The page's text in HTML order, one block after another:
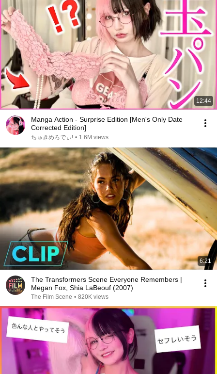
12:44
Manga Action - Surprise Edition [Men's Only Date
Corrected Edition]
ちゅきめろでぃ! • 1.6M views
6:21
The Transformers Scene Everyone Remembers |
Megan Fox, Shia LaBeouf (2007)
The Film Scene • 820K views